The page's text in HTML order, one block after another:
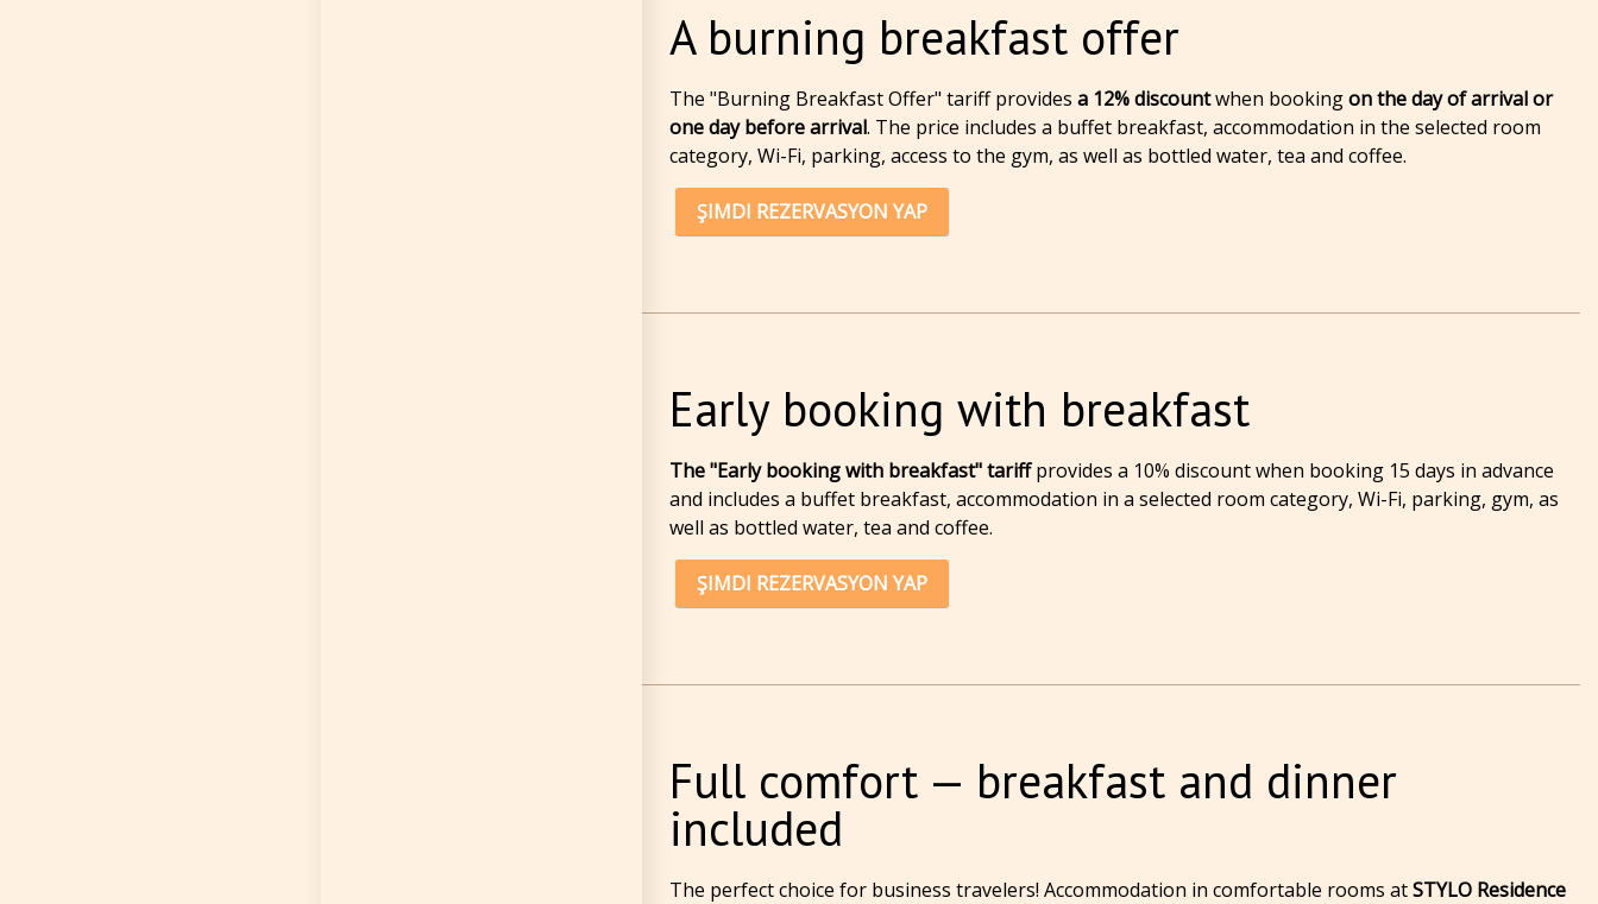
A burning breakfast offer
The "Burning Breakfast Offer" tariffprovides a 12% discountwhen bookingon the day of arrival or
one day before arrival. The price includes a buffet breakfast, accommodation in the selected room
category, Wi-Fi, parking, access to the gym, as well as bottled water, tea and coffee.
ŞIMDI REZERVASYON YAP
Early booking with breakfast
The "Early booking with breakfast" tariffprovides a 10% discount when booking 15 days in advance
and includes a buffet breakfast, accommodation in a selected room category, Wi-Fi, parking, gym, as
well as bottled water, tea and coffee.
ŞIMDI REZERVASYON YAP
Full comfort — breakfast and dinner
included
The perfect choice for business travelers! Accommodation in comfortable rooms atSTYLO Residence